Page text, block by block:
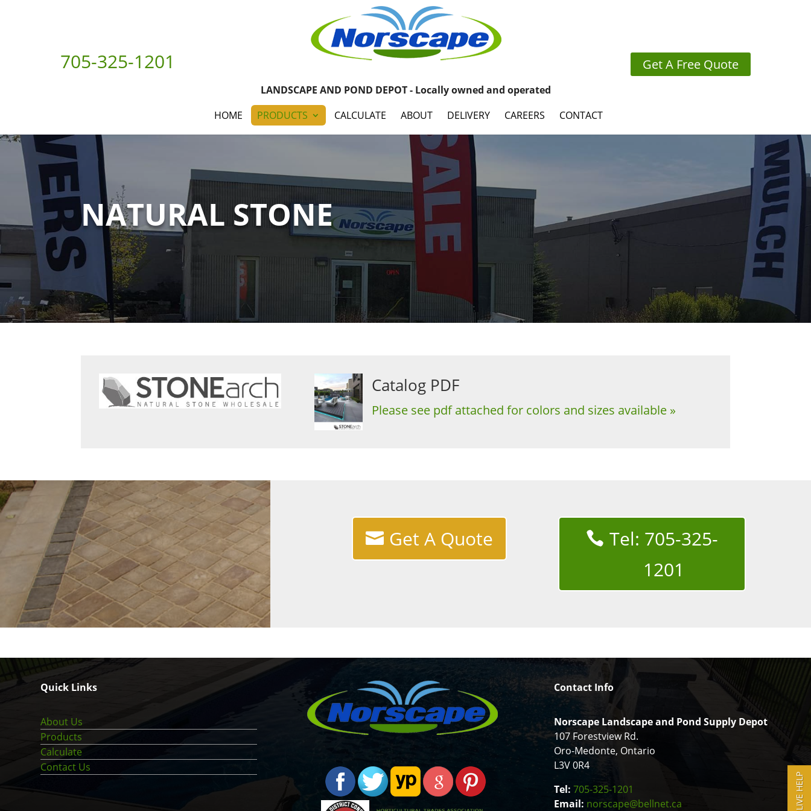
HOME PRODUCTS CALCULATE ABOUT DELIVERY CAREERS CONTACT
NATURAL STONE
Catalog PDF
Please see pdf attached for colors and sizes available »
Get A Quote
Tel: 705-325-
1201
Quick Links
About Us
Products
Calculate
Contact Us
Contact Info
Norscape Landscape and Pond Supply Depot
107 Forestview Rd.
Oro-Medonte, Ontario
L3V 0R4
Tel: 705-325-1201
Email: norscape@bellnet.ca LIVE HELP
705-325-1201
LANDSCAPE AND POND DEPOT - Locally owned and operated
Get A Free Quote